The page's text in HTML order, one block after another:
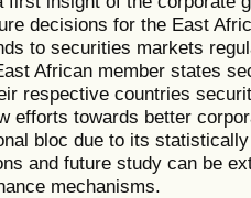
decisions for the East
to securities markets
African member states
respective countries
efforts towards better
bloc due to its
and future study can be
mechanisms.